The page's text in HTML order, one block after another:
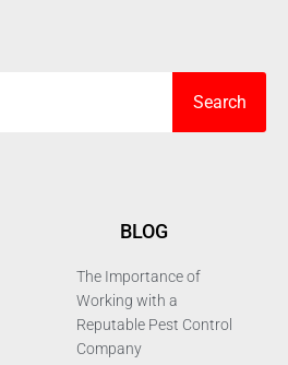
Search
BLOG
The Importance of
Working with a
Reputable Pest Control
Company